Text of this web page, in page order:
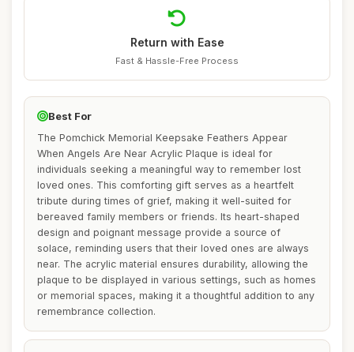
Return with Ease
Fast & Hassle-Free Process
Best For
The Pomchick Memorial Keepsake Feathers Appear
When Angels Are Near Acrylic Plaque is ideal for
individuals seeking a meaningful way to remember lost
loved ones. This comforting gift serves as a heartfelt
tribute during times of grief, making it well-suited for
bereaved family members or friends. Its heart-shaped
design and poignant message provide a source of
solace, reminding users that their loved ones are always
near. The acrylic material ensures durability, allowing the
plaque to be displayed in various settings, such as homes
or memorial spaces, making it a thoughtful addition to any
remembrance collection.